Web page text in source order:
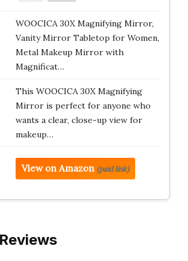
WOOCICA 30X Magnifying Mirror,
Vanity Mirror Tabletop for Women,
Metal Makeup Mirror with
Magnificat…
This WOOCICA 30X Magnifying
Mirror is perfect for anyone who
wants a clear, close-up view for
makeup…
View on Amazon (paid link)